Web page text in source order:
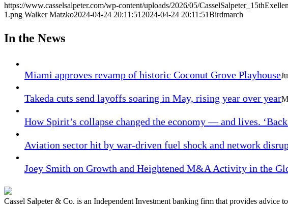
https://www.casselsalpeter.com/wp-content/uploads/2026/05/
1.png Walker Matzko2024-04-24 20:11:51 2024-04-24 20:11:51Birdmarch
In the News
Miami approves revamp of historic Coconut Grove Playhouse
Takeda cuts send layoffs soaring in May, rising year over year
How Spirit’s collapse changed the economy — and lives.
Aviation sector hit by war-driven fuel shock and network
Joey Smith on Growth and Heightened M&A Activity in the
Cassel Salpeter & Co. is an Independent Investment banking firm that provides advice